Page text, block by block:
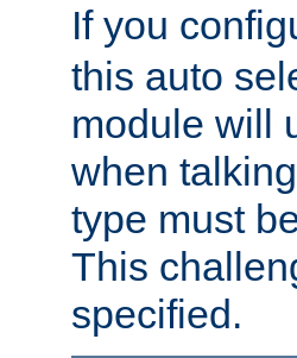
If you
this auto
module will
when
type must
This
specified.